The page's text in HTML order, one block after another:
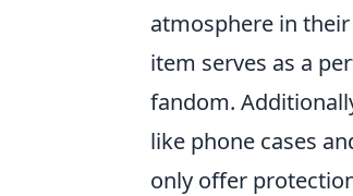
atmosphere in
item serves as a
fandom.
like phone cases
only offer